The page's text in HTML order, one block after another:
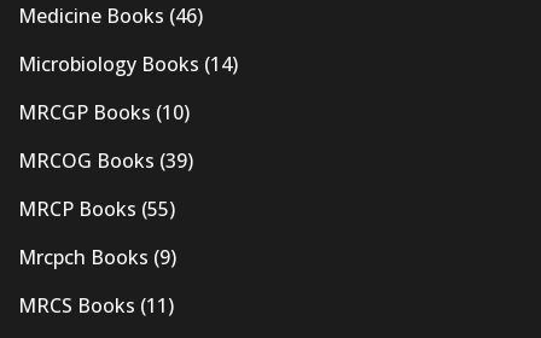
Medicine Books (46)
Microbiology Books (14)
MRCGP Books (10)
MRCOG Books (39)
MRCP Books (55)
Mrcpch Books (9)
MRCS Books (11)